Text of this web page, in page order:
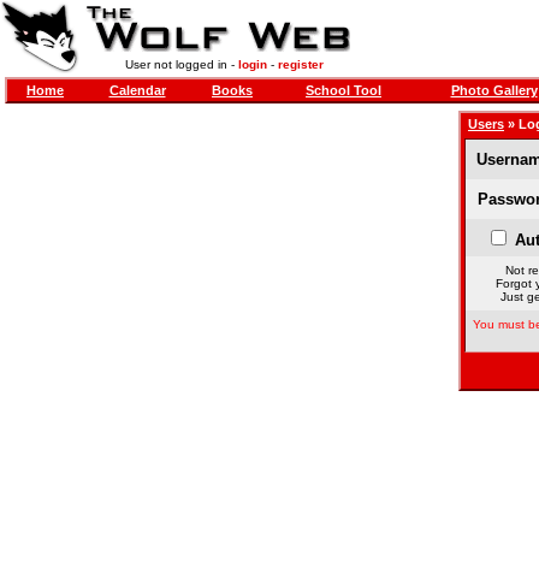
User not logged in - login- register
Home Calendar Books School Tool Photo Gallery
Users »
Not
Forgot
Just
You must